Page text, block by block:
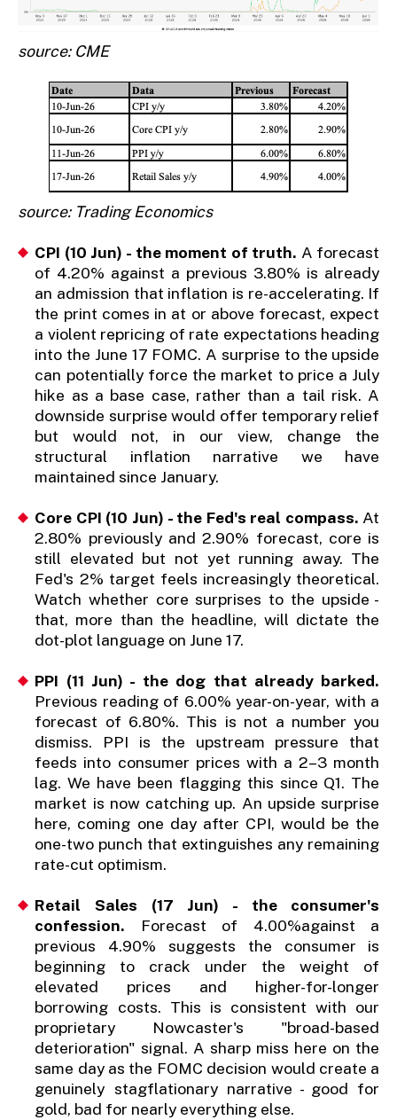
source: CME
source: Trading Economics
CPI (10 Jun) - the moment of truth. A forecast
of 4.20% against a previous 3.80% is already
an admission that inflation is re-accelerating. If
the print comes in at or above forecast, expect
a violent repricing of rate expectations heading
into the June 17 FOMC. A surprise to the upside
can potentially force the market to price a July
hike as a base case, rather than a tail risk. A
downside surprise would offer temporary relief
but would not, in our view, change the
structural inflation narrative we have
maintained since January.
Core CPI (10 Jun) - the Fed's real compass. At
2.80% previously and 2.90% forecast, core is
still elevated but not yet running away. The
Fed's 2% target feels increasingly theoretical.
Watch whether core surprises to the upside -
that, more than the headline, will dictate the
dot-plot language on June 17.
PPI (11 Jun) - the dog that already barked.
Previous reading of 6.00% year-on-year, with a
forecast of 6.80%. This is not a number you
dismiss. PPI is the upstream pressure that
feeds into consumer prices with a 2–3 month
lag. We have been flagging this since Q1. The
market is now catching up. An upside surprise
here, coming one day after CPI, would be the
one-two punch that extinguishes any remaining
rate-cut optimism.
Retail Sales (17 Jun) - the consumer's
confession. Forecast of 4.00%against a
previous 4.90% suggests the consumer is
beginning to crack under the weight of
elevated prices and higher-for-longer
borrowing costs. This is consistent with our
proprietary Nowcaster's "broad-based
deterioration" signal. A sharp miss here on the
same day as the FOMC decision would create a
genuinely stagflationary narrative - good for
gold, bad for nearly everything else.